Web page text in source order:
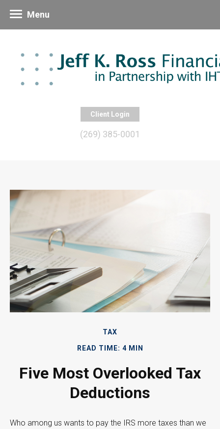
Client Login
(269) 385-0001
Menu
TAX
READ TIME: 4 MIN
Five Most Overlooked Tax
Deductions
Who among us wants to pay the IRS more taxes than we